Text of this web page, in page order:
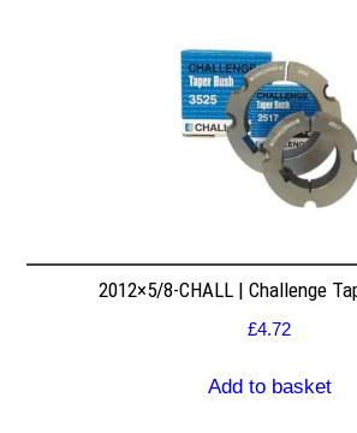
2012×5/8-CHALL | Challenge
£4.72
Add to basket